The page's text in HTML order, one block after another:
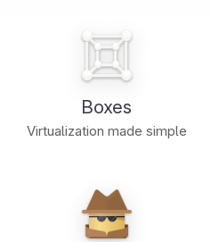
Boxes
Virtualization made simple